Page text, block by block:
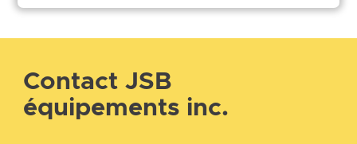
Contact JSB
équipements inc.